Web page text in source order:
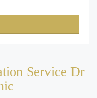
Service Dr